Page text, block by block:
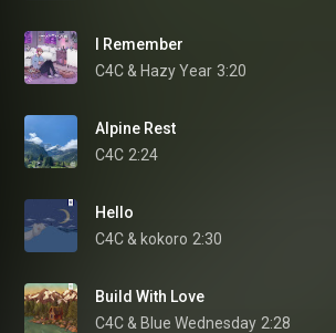
I Remember
C4C & Hazy Year 3:20
Alpine Rest
C4C 2:24
Hello
C4C & kokoro 2:30
Build With Love
C4C & Blue Wednesday 2:28